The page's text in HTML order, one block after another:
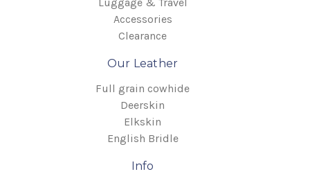
Accessories
Clearance
Our Leather
Full grain cowhide
Deerskin
Elkskin
English Bridle
Info